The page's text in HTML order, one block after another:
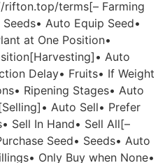
terms[– Farming
Auto Equip Seed•
at One Position•
Auto
Delay• Fruits• If Weight
Ripening Stages• Auto
Auto Sell• Prefer
Sell In Hand• Sell All[–
Seed• Seeds• Auto
Only Buy when None•